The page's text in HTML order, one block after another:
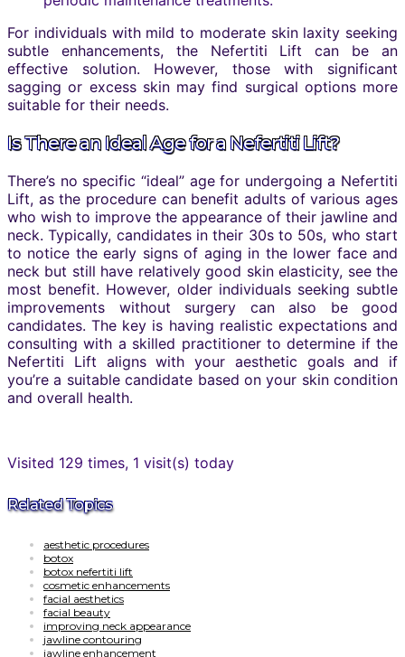
For individuals with mild to moderate skin laxity seeking
subtle enhancements, the Nefertiti Lift can be an
effective solution. However, those with significant
sagging or excess skin may find surgical options more
suitable for their needs.
Is There an Ideal Age for a Nefertiti Lift?
There’s no specific “ideal” age for undergoing a Nefertiti
Lift, as the procedure can benefit adults of various ages
who wish to improve the appearance of their jawline and
neck. Typically, candidates in their 30s to 50s, who start
to notice the early signs of aging in the lower face and
neck but still have relatively good skin elasticity, see the
most benefit. However, older individuals seeking subtle
improvements without surgery can also be good
candidates. The key is having realistic expectations and
consulting with a skilled practitioner to determine if the
Nefertiti Lift aligns with your aesthetic goals and if
you’re a suitable candidate based on your skin condition
and overall health.
Visited 129 times, 1 visit(s) today
Related Topics
aesthetic procedures
botox
botox nefertiti lift
cosmetic enhancements
facial aesthetics
facial beauty
improving neck appearance
jawline contouring
jawline enhancement